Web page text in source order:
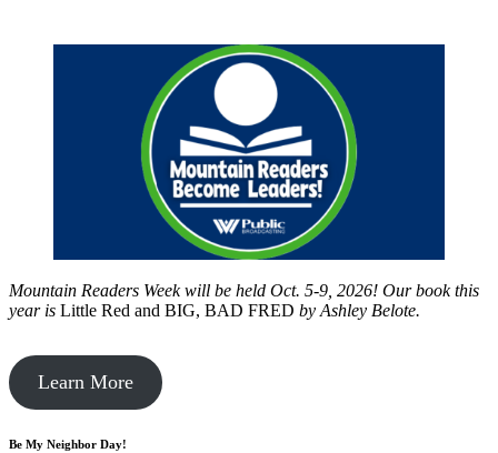
Mountain Readers Week will be held Oct. 5-9, 2026! Our book this
year is Little Red and BIG, BAD FRED by Ashley Belote.
Learn More
Be My Neighbor Day!